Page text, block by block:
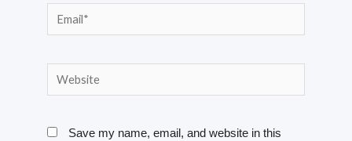
Email*
Website
Save my name, email, and website in this